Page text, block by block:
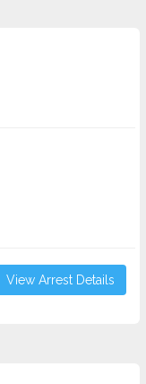
View Arrest Details